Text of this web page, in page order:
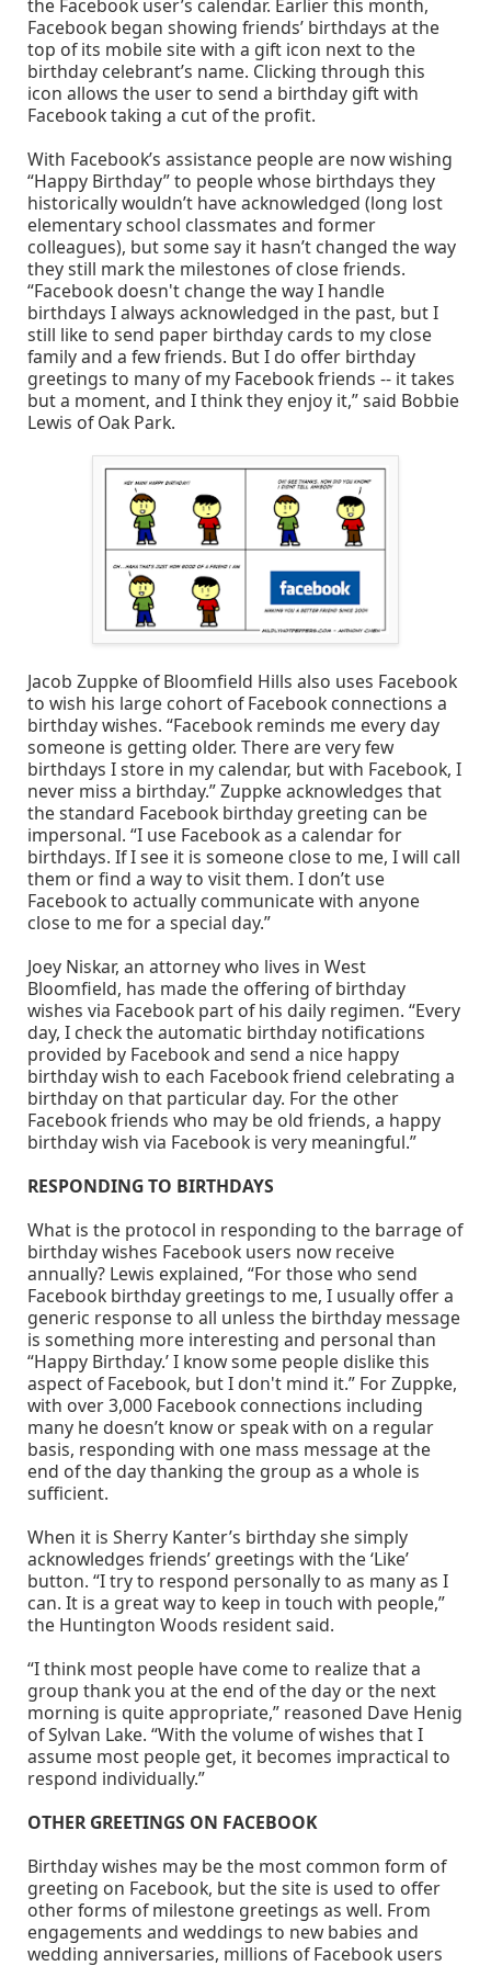
the Facebook user’s calendar. Earlier this month,
Facebook began showing friends’ birthdays at the
top of its mobile site with a gift icon next to the
birthday celebrant’s name. Clicking through this
icon allows the user to send a birthday gift with
Facebook taking a cut of the profit.
With Facebook’s assistance people are now wishing
“Happy Birthday” to people whose birthdays they
historically wouldn’t have acknowledged (long lost
elementary school classmates and former
colleagues), but some say it hasn’t changed the way
they still mark the milestones of close friends.
“Facebook doesn't change the way I handle
birthdays I always acknowledged in the past, but I
still like to send paper birthday cards to my close
family and a few friends. But I do offer birthday
greetings to many of my Facebook friends -- it takes
but a moment, and I think they enjoy it,” said Bobbie
Lewis of Oak Park.
Jacob Zuppke of Bloomfield Hills also uses Facebook
to wish his large cohort of Facebook connections a
birthday wishes. “Facebook reminds me every day
someone is getting older. There are very few
birthdays I store in my calendar, but with Facebook, I
never miss a birthday.” Zuppke acknowledges that
the standard Facebook birthday greeting can be
impersonal. “I use Facebook as a calendar for
birthdays. If I see it is someone close to me, I will call
them or find a way to visit them. I don’t use
Facebook to actually communicate with anyone
close to me for a special day.”
Joey Niskar, an attorney who lives in West
Bloomfield, has made the offering of birthday
wishes via Facebook part of his daily regimen. “Every
day, I check the automatic birthday notifications
provided by Facebook and send a nice happy
birthday wish to each Facebook friend celebrating a
birthday on that particular day. For the other
Facebook friends who may be old friends, a happy
birthday wish via Facebook is very meaningful.”
RESPONDING TO BIRTHDAYS
What is the protocol in responding to the barrage of
birthday wishes Facebook users now receive
annually? Lewis explained, “For those who send
Facebook birthday greetings to me, I usually offer a
generic response to all unless the birthday message
is something more interesting and personal than
“Happy Birthday.’ I know some people dislike this
aspect of Facebook, but I don't mind it.” For Zuppke,
with over 3,000 Facebook connections including
many he doesn’t know or speak with on a regular
basis, responding with one mass message at the
end of the day thanking the group as a whole is
sufficient.
When it is Sherry Kanter’s birthday she simply
acknowledges friends’ greetings with the ‘Like’
button. “I try to respond personally to as many as I
can. It is a great way to keep in touch with people,”
the Huntington Woods resident said.
“I think most people have come to realize that a
group thank you at the end of the day or the next
morning is quite appropriate,” reasoned Dave Henig
of Sylvan Lake. “With the volume of wishes that I
assume most people get, it becomes impractical to
respond individually.”
OTHER GREETINGS ON FACEBOOK
Birthday wishes may be the most common form of
greeting on Facebook, but the site is used to offer
other forms of milestone greetings as well. From
engagements and weddings to new babies and
wedding anniversaries, millions of Facebook users